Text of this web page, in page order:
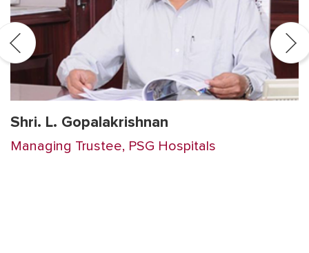
Shri. L. Gopalakrishnan
Managing Trustee, PSG Hospitals